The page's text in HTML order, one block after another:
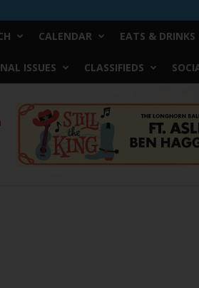
CALENDAR EATS & DRINKS
ISSUES CLASSIFIEDS